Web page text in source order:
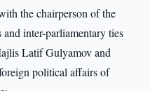
the chairperson of the
inter-parliamentary ties
Latif Gulyamov and
political affairs of